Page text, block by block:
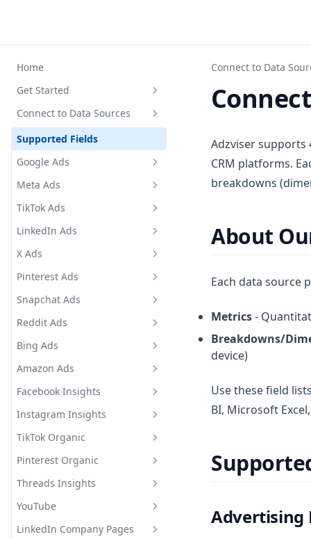
Home
Get Started
Register for an account
Upgrade your subscription
plan
Connect to Data Sources
Supported Fields
Google Ads
Google Ads Supported Metrics
and Breakdowns
Meta Ads
Meta Ads Supported Metrics
and Breakdowns
TikTok Ads
TikTok Ads Supported Metrics
and Breakdowns
LinkedIn Ads
LinkedIn Ads Supported
Metrics and Breakdowns
X Ads
X Ads Supported Metrics and
Breakdowns
Pinterest Ads
Pinterest Ads Supported
Metrics and Breakdowns
Snapchat Ads
Snapchat Ads Supported
Metrics and Breakdowns
Reddit Ads
Reddit Ads Supported Metrics
and Breakdowns
Bing Ads
Bing Ads Supported Metrics
and Breakdowns
Amazon Ads
Amazon Ads Supported
Metrics and Breakdowns
Facebook Insights
Facebook Insights Supported
Metrics and Breakdowns
Instagram Insights
Instagram Insights Supported
Metrics and Breakdowns
TikTok Organic
TikTok Organic Supported
Metrics and Breakdowns
Pinterest Organic
Pinterest Organic Supported
Metrics and Breakdowns
Threads Insights
Threads Insights Supported
Metrics and Breakdowns
YouTube
YouTube Supported Metrics
LinkedIn Company Pages
Connect to Data
Adzviser supports
CRM platforms.
breakdowns
About
Each data source
Metrics-
Breakdowns/
device)
Use these field
BI, Microsoft
Advertising